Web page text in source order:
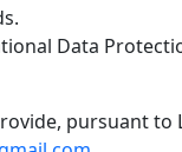
Data
pursuant to